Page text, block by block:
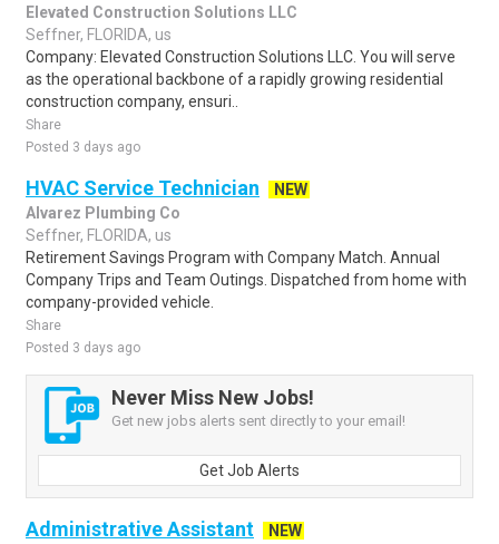
Elevated Construction Solutions LLC
Seffner, FLORIDA, us
Company: Elevated Construction Solutions LLC. You will serve
as the operational backbone of a rapidly growing residential
construction company, ensuri..
Share
Posted 3 days ago
HVAC Service Technician
NEW
Alvarez Plumbing Co
Seffner, FLORIDA, us
Retirement Savings Program with Company Match. Annual
Company Trips and Team Outings. Dispatched from home with
company-provided vehicle.
Share
Posted 3 days ago
Never Miss New Jobs!
Get new jobs alerts sent directly to your email!
Get Job Alerts
Administrative Assistant
NEW